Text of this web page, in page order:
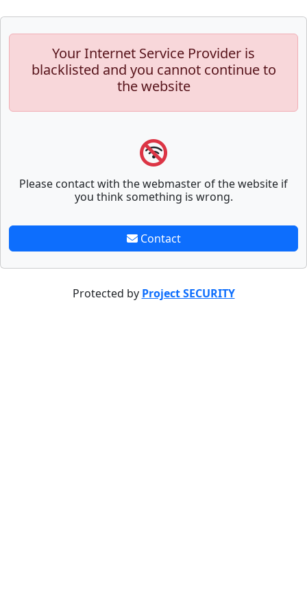
Your Internet Service Provider is
blacklisted and you cannot continue to
the website
Please contact with the webmaster of the website if
you think something is wrong.
Contact
Protected by Project SECURITY